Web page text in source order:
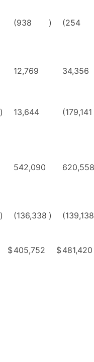
(938 ) (254
12,769 34,356
) 13,644 (179,141
542,090 620,558
) (136,338 ) (139,138
$405,752 $481,420